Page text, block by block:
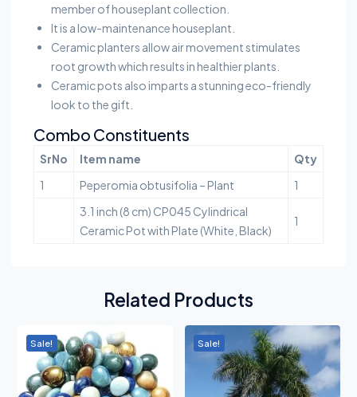
member of houseplant collection.
It is a low-maintenance houseplant.
Ceramic planters allow air movement stimulates
root growth which results in healthier plants.
Ceramic pots also imparts a stunning eco-friendly
look to the gift.
Combo Constituents
SrNo Item name
Qty
1
Peperomia obtusifolia – Plant
1
3.1 inch (8 cm) CP045 Cylindrical
Ceramic Pot with Plate (White, Black)
1
Related Products
Sale! Sale!